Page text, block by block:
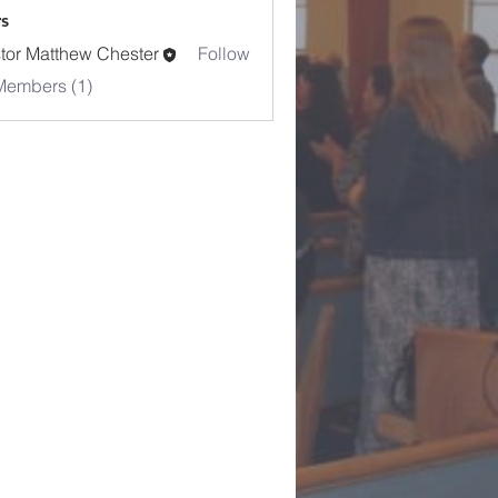
Matthew Chester
Follow
(1)